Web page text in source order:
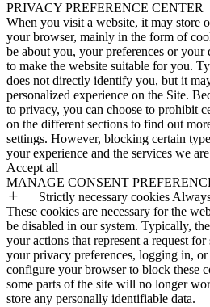
PRIVACY PREFERENCE CENTER
When you visit a website, it may store
your browser, mainly in the form of
be about you, your preferences or
to make the website suitable for you.
does not directly identify you, but it
personalized experience on the Site.
to privacy, you can choose to prohibit
on the different sections to find out
settings. However, blocking certain
your experience and the services we
Accept all
MANAGE CONSENT
Strictly necessary cookies
These cookies are necessary for the
be disabled in our system. Typically,
your actions that represent a request for
your privacy preferences, logging in,
configure your browser to block these
some parts of the site will no longer
store any personally identifiable data.